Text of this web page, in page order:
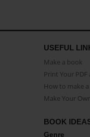
USEFUL
Make a book
Print Your PDF
How to make
Make Your
BOOK
Genre